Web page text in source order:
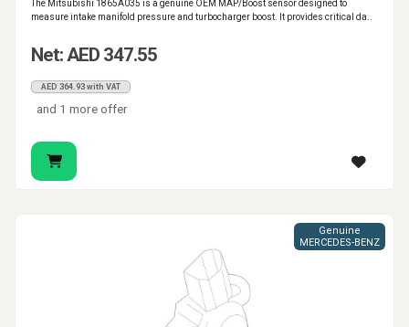
The Mitsubishi 1865A035 is a genuine OEM MAP/Boost sensor designed to
measure intake manifold pressure and turbocharger boost. It provides critical da..
Net: AED 347.55
AED 364.93 with VAT
and 1 more offer
Genuine
MERCEDES-BENZ